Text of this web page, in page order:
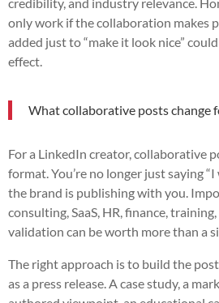
only work if the collaboration makes
added just to “make it look nice”
effect.
What collaborative posts change
For a LinkedIn creator, collaborative
format. You’re no longer just saying
the brand is publishing with you.
consulting, SaaS, HR, finance,
validation can be worth more than a
The right approach is to build the
as a press release. A case study, a